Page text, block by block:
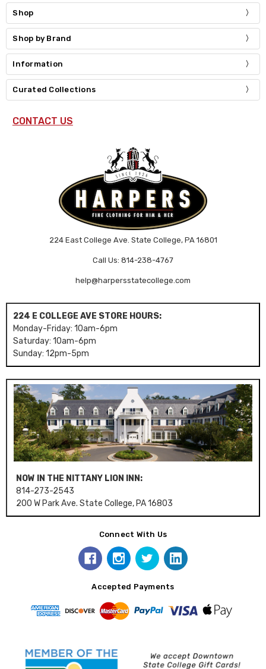
Shop
Shop by Brand
Information
Curated Collections
CONTACT US
224 East College Ave. State College, PA 16801
Call Us: 814-238-4767
help@harpersstatecollege.com
224 E COLLEGE AVE STORE HOURS:
Monday-Friday: 10am-6pm
Saturday: 10am-6pm
Sunday: 12pm-5pm
NOW IN THE NITTANY LION INN:
814-273-2543
200 W Park Ave. State College, PA 16803
Connect With Us
Accepted Payments